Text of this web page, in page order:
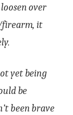
over
firearm, it
yet being
be
been brave